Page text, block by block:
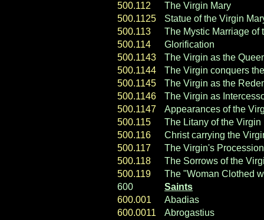
500.112
The Virgin Mary
500.1125
Statue of the Virgin
500.113
The Mystic Marriage of
500.114
Glorification
500.1143
The Virgin as the
500.1144
The Virgin conquers
500.1145
The Virgin as the
500.1146
The Virgin as
500.1147
Appearances of the
500.115
The Litany of the Virgin
500.116
Christ carrying the
500.117
The Virgin's Procession
500.118
The Sorrows of the
500.119
The "Woman Clothed
600
Saints
600.001
Abadias
600.0011
Abrogastius